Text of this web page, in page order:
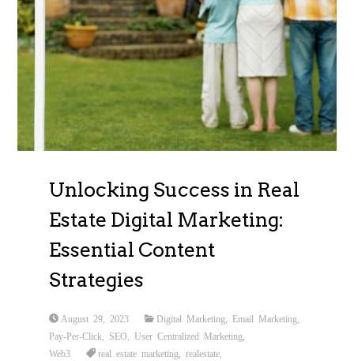
Unlocking Success in Real
Estate Digital Marketing:
Essential Content
Strategies
August 29, 2023 Digital Marketing Email Marketing
Pay-Per-Click
SEO ,User Centralized Marketing
Web3
real estate marketing ,realestate